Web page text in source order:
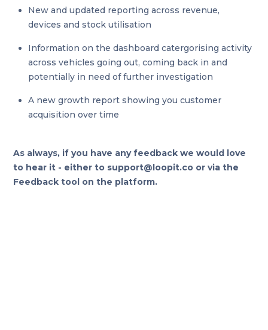
New and updated reporting across revenue,
devices and stock utilisation
Information on the dashboard catergorising activity
across vehicles going out, coming back in and
potentially in need of further investigation
A new growth report showing you customer
acquisition over time
As always, if you have any feedback we would love
to hear it - either to support@loopit.co or via the
Feedback tool on the platform.